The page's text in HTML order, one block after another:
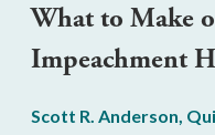
What to Make
Impeachment
Scott R. Anderson,